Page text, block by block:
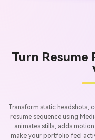
Turn Resume
Transform static headshots,
resume sequence using
animates stills, adds
make your portfolio feel